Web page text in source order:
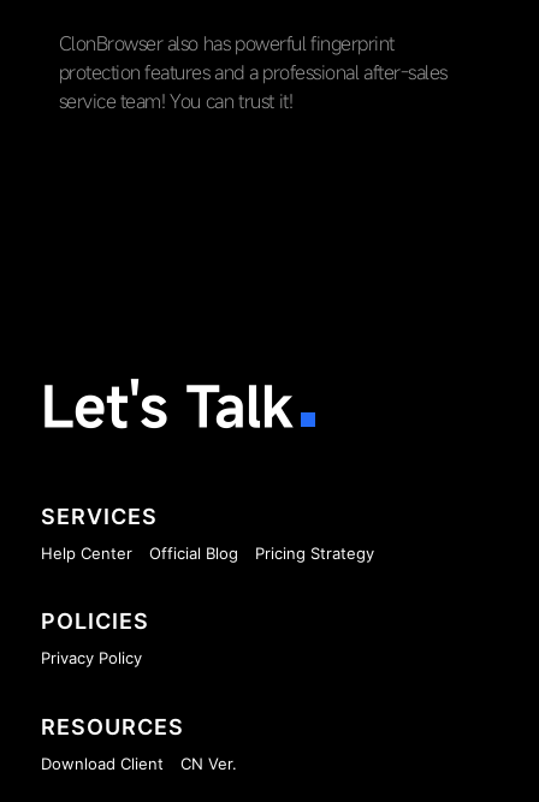
ClonBrowser also has powerful fingerprint
protection features and a professional after-sales
service team! You can trust it!
Let's Talk
SERVICES
Help Center Official Blog Pricing Strategy
POLICIES
Privacy Policy
RESOURCES
Download Client CN Ver.